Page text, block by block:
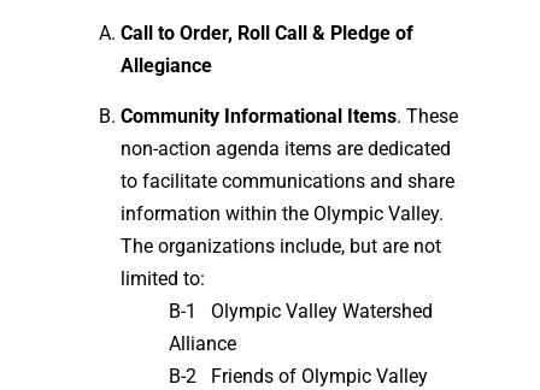
Call to Order, Roll Call & Pledge of
Allegiance
Community Informational Items. These
non-action agenda items are dedicated
to facilitate communications and share
information within the Olympic Valley.
The organizations include, but are not
limited to:
B-1 Olympic Valley Watershed
Alliance
B-2 Friends of Olympic Valley